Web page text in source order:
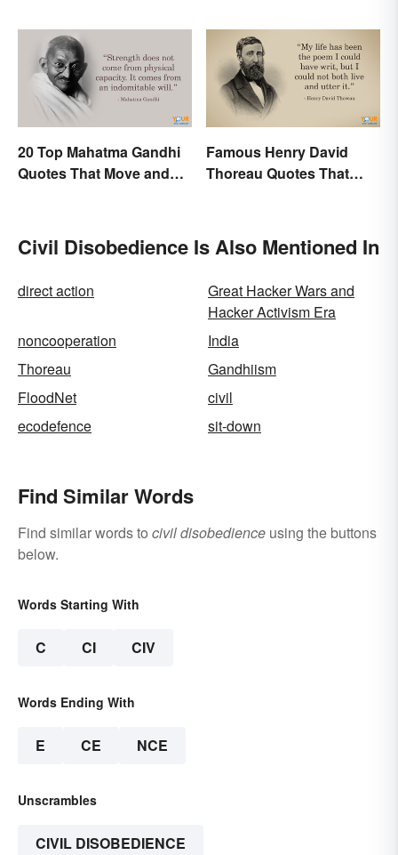
20 Top Mahatma Gandhi
Quotes That Move and
Famous Henry David
Thoreau Quotes That
Civil Disobedience Is Also Mentioned In
direct action
Great Hacker Wars and
Hacker Activism Era
noncooperation
India
Thoreau
Gandhiism
FloodNet
civil
ecodefence
sit-down
Find Similar Words
Find similar words to civil disobedience using the buttons
below.
Words Starting With
C CI CIV
Words Ending With
E CE NCE
Unscrambles
CIVIL DISOBEDIENCE